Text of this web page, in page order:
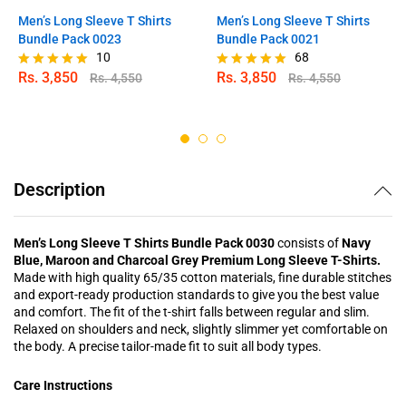
Men’s Long Sleeve T Shirts
Bundle Pack 0023
Rated
10
Rs. 3,850 Rs.4,550
Men’s Long Sleeve T Shirts
Bundle Pack 0021
Rated
68
Rs. 3,850 Rs.4,550
Description
Men’s Long Sleeve T Shirts Bundle Pack 0030consists ofNavy
Blue, Maroon and Charcoal Grey Premium Long Sleeve T-Shirts.
Made with high quality 65/35 cotton materials, fine durable stitches
and export-ready production standards to give you the best value
and comfort. The fit of the t-shirt falls between regular and slim.
Relaxed on shoulders and neck, slightly slimmer yet comfortable on
the body. A precise tailor-made fit to suit all body types.
Care Instructions